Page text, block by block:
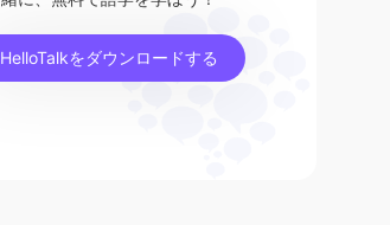
HelloTalkをダウンロードする